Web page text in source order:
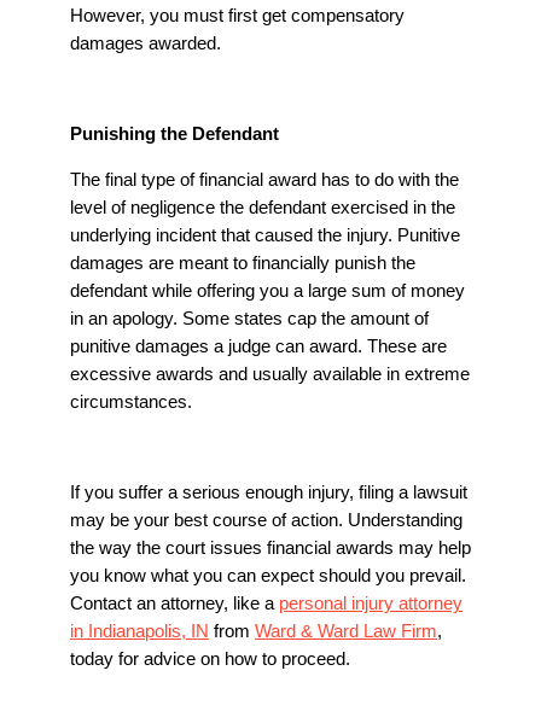
However, you must first get compensatory
damages awarded.
Punishing the Defendant
The final type of financial award has to do with the
level of negligence the defendant exercised in the
underlying incident that caused the injury. Punitive
damages are meant to financially punish the
defendant while offering you a large sum of money
in an apology. Some states cap the amount of
punitive damages a judge can award. These are
excessive awards and usually available in extreme
circumstances.
If you suffer a serious enough injury, filing a lawsuit
may be your best course of action. Understanding
the way the court issues financial awards may help
you know what you can expect should you prevail.
Contact an attorney, like a personal injury attorney
in Indianapolis, IN from Ward & Ward Law Firm,
today for advice on how to proceed.